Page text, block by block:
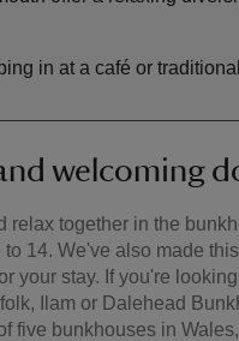
in at a café or
welcoming
relax together in the
14. We've also made
your stay. If you're
Ilam or Dalehead
five bunkhouses in